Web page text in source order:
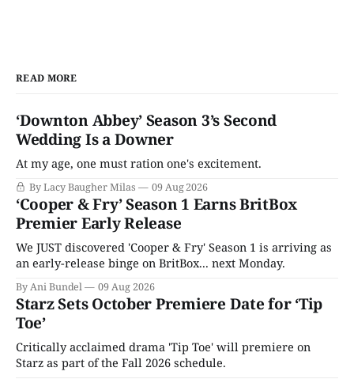
READ MORE
‘Downton Abbey’ Season 3’s Second
Wedding Is a Downer
At my age, one must ration one's excitement.
By Lacy Baugher Milas 09 Aug 2026
‘Cooper & Fry’ Season 1 Earns BritBox
Premier Early Release
We JUST discovered 'Cooper & Fry' Season 1 is arriving as
an early-release binge on BritBox... next Monday.
By Ani Bundel 09 Aug 2026
Starz Sets October Premiere Date for ‘Tip
Toe’
Critically acclaimed drama 'Tip Toe' will premiere on
Starz as part of the Fall 2026 schedule.